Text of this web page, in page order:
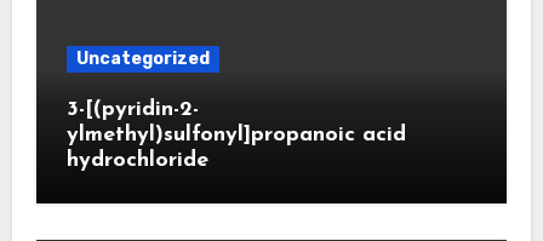
Uncategorized
3-[(pyridin-2-
ylmethyl)sulfonyl]propanoic acid
hydrochloride